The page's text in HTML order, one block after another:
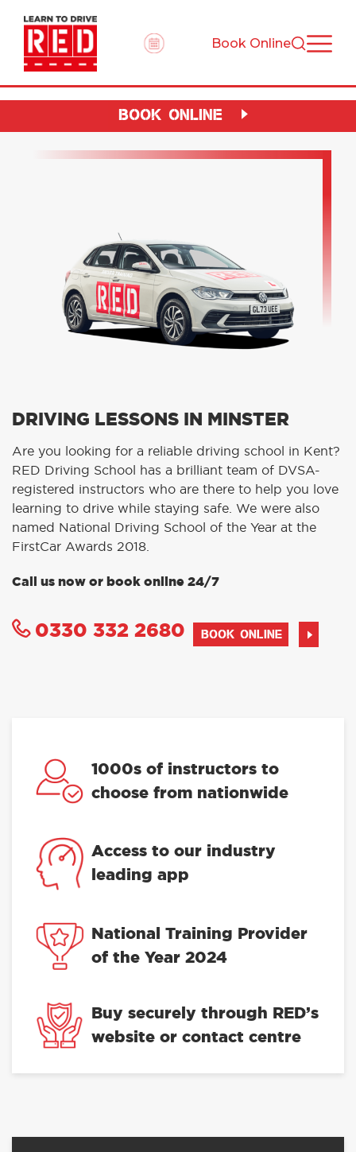
Book Online
BOOK ONLINE
DRIVING LESSONS IN MINSTER
Are you looking for a reliable driving school in Kent?
RED Driving School has a brilliant team of DVSA-
registered instructors who are there to help you love
learning to drive while staying safe. We were also
named National Driving School of the Year at the
FirstCar Awards 2018.
Call us now or book online 24/7
0330 332 2680 BOOK ONLINE
1000s of instructors to
choose from nationwide
Access to our industry
leading app
National Training Provider
of the Year 2024
Buy securely through RED’s
website or contact centre